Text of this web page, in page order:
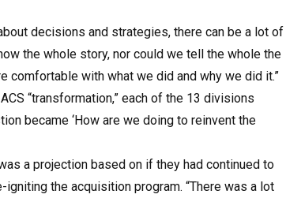
decisions and strategies, there can be a lot of
the whole story, nor could we tell the whole the
comfortable with what we did and why we did it.”
“transformation,” each of the 13 divisions
became ‘How are we doing to reinvent the
a projection based on if they had continued to
the acquisition program. “There was a lot